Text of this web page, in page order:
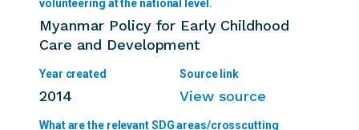
Myanmar Policy for Early Childhood
Care and Development
2014 View source